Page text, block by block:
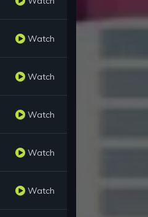
Watch
Watch
Watch
Watch
Watch